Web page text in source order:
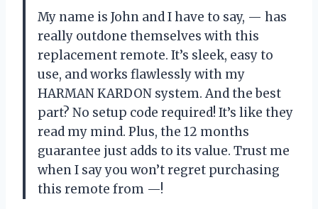
My name is John and I have to say, — has
really outdone themselves with this
replacement remote. It’s sleek, easy to
use, and works flawlessly with my
HARMAN KARDON system. And the best
part? No setup code required! It’s like they
read my mind. Plus, the 12 months
guarantee just adds to its value. Trust me
when I say you won’t regret purchasing
this remote from —!